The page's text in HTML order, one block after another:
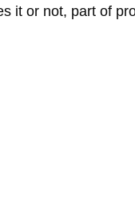
it or not, part of